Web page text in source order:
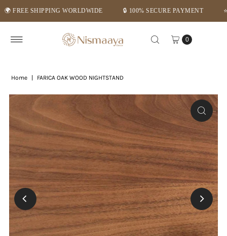
Skip to content
SHIPPING WORLDWIDE 🔒 100% SECURE PAYMENT ⭐ MID-
0
Home FARICA OAK WOOD NIGHTSTAND